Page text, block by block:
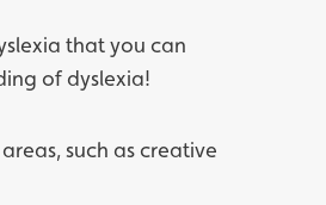
that you can
of dyslexia!
such as creative